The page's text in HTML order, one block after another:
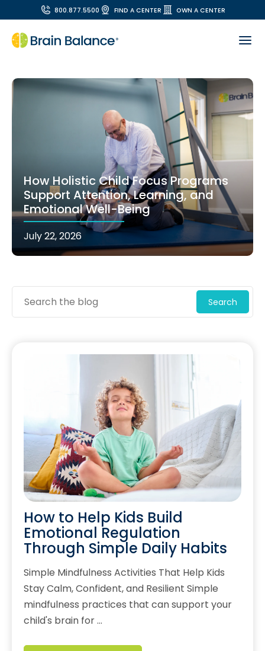
800.877.5500 FIND A CENTER OWN A CENTER
How Holistic Child Focus Programs
Support Attention, Learning, and
Emotional Well-Being
July 22, 2026
Search
How to Help Kids Build
Emotional Regulation
Through Simple Daily Habits
Simple Mindfulness Activities That Help Kids
Stay Calm, Confident, and Resilient Simple
mindfulness practices that can support your
child's brain for …